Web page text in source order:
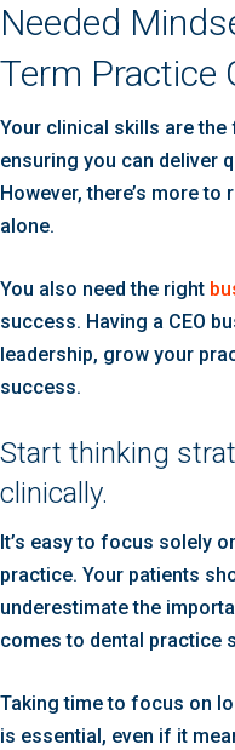
Needed
Term Practice
Your clinical skills are
ensuring you can deliver
However, there’s more
alone.
You also need the right
success. Having a CEO
leadership, grow your
success.
Start thinking
clinically.
It’s easy to focus solely
practice. Your patients
underestimate the
comes to dental practice
Taking time to focus on
is essential, even if it